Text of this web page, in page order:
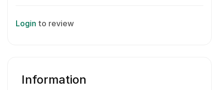
Login to review
Information